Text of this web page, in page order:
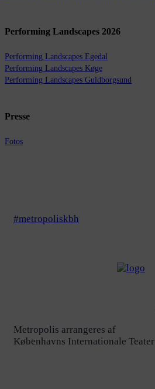
Performing Landscapes 2026
Performing Landscapes Egedal
Performing Landscapes Køge
Performing Landscapes Guldborgsund
Presse
Fotos
#metropoliskbh
Metropolis arrangeres af
Københavns Internationale Teater